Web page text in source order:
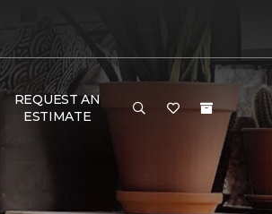
REQUEST AN
ESTIMATE